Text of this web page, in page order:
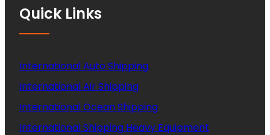
Quick Links
International Auto Shipping
International Air Shipping
International Ocean Shipping
International Shipping Heavy Equipment